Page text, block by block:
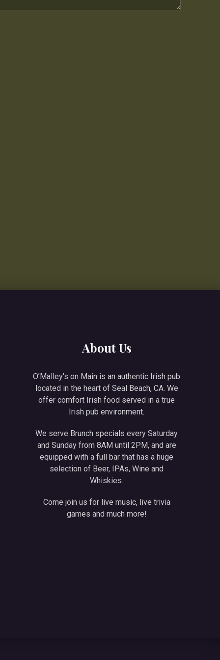
About Us
O’Malley's on Main is an authentic Irish pub
located in the heart of Seal Beach, CA. We
offer comfort Irish food served in a true
Irish pub environment.
We serve Brunch specials every Saturday
and Sunday from 8AM until 2PM, and are
equipped with a full bar that has a huge
selection of Beer, IPAs, Wine and
Whiskies.
Come join us for live music, live trivia
games and much more!